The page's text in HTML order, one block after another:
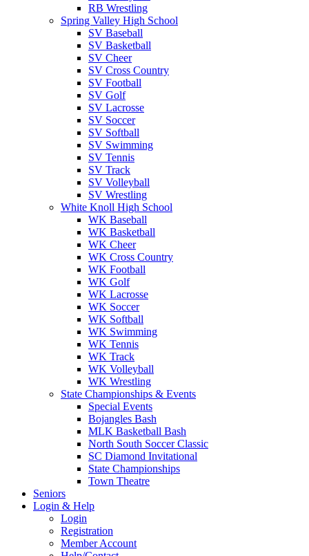
RB Wrestling
Spring Valley High School
SV Baseball
SV Basketball
SV Cheer
SV Cross Country
SV Football
SV Golf
SV Lacrosse
SV Soccer
SV Softball
SV Swimming
SV Tennis
SV Track
SV Volleyball
SV Wrestling
White Knoll High School
WK Baseball
WK Basketball
WK Cheer
WK Cross Country
WK Football
WK Golf
WK Lacrosse
WK Soccer
WK Softball
WK Swimming
WK Tennis
WK Track
WK Volleyball
WK Wrestling
State Championships & Events
Special Events
Bojangles Bash
MLK Basketball Bash
North South Soccer Classic
SC Diamond Invitational
State Championships
Town Theatre
Seniors
Login & Help
Login
Registration
Member Account